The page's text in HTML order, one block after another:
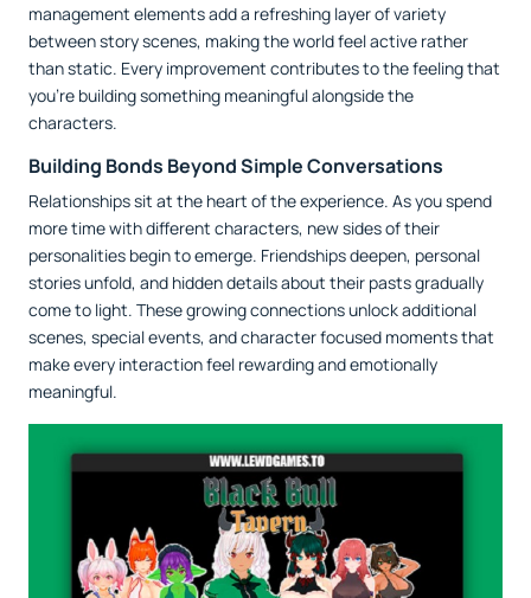
management elements add a refreshing layer of variety
between story scenes, making the world feel active rather
than static. Every improvement contributes to the feeling that
you're building something meaningful alongside the
characters.
Building Bonds Beyond Simple Conversations
Relationships sit at the heart of the experience. As you spend
more time with different characters, new sides of their
personalities begin to emerge. Friendships deepen, personal
stories unfold, and hidden details about their pasts gradually
come to light. These growing connections unlock additional
scenes, special events, and character focused moments that
make every interaction feel rewarding and emotionally
meaningful.